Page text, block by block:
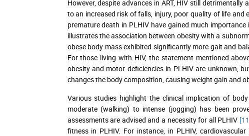
However, despite advances in ART, HIV still
to an increased risk of falls, injury, poor quality of life and
premature death in PLHIV have gained much
illustrates the association between obesity with a
obese body mass exhibited significantly more gait and
For those living with HIV, the statement mentioned
obesity and motor deficiencies in PLHIV are unknown,
changes the body composition, causing weight gain and
Various studies highlight the clinical implication of
moderate (walking) to intense (jogging) has been
assessments are advised and a necessity for all PLHIV
fitness in PLHIV. For instance, in PLHIV,